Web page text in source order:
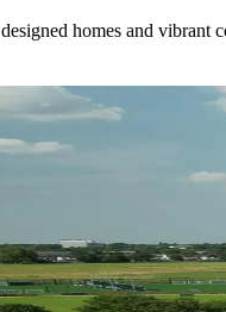
homes and vibrant